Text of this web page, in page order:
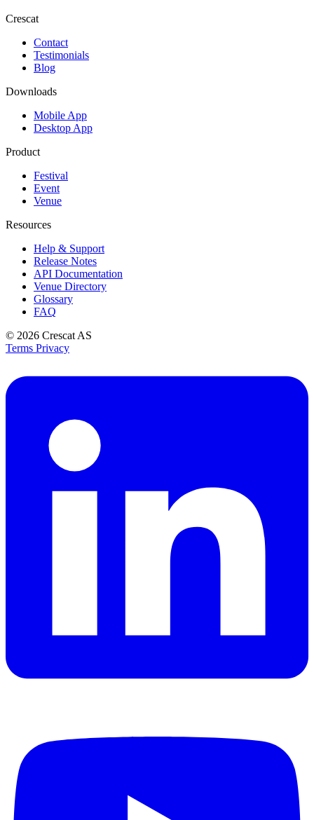
Crescat
Contact
Testimonials
Blog
Downloads
Mobile App
Desktop App
Product
Festival
Event
Venue
Resources
Help & Support
Release Notes
API Documentation
Venue Directory
Glossary
FAQ
© 2026 Crescat AS
Terms Privacy